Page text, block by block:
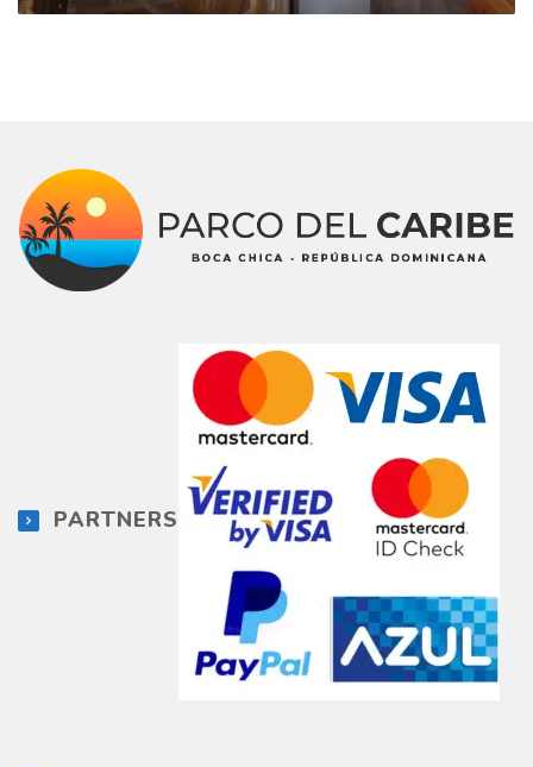
PARTNERS